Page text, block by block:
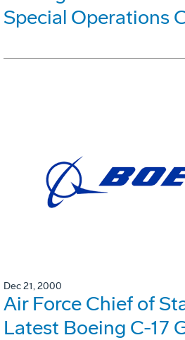
Special Operations
Dec 21, 2000
Air Force Chief of
Latest Boeing C-17